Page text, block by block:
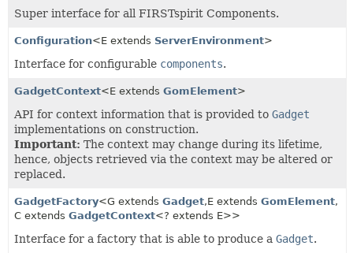
Super interface for all FIRSTspirit Components.
Configuration<E extends ServerEnvironment>
Interface for configurable components.
GadgetContext<E extends GomElement>
API for context information that is provided to Gadget
implementations on construction.
Important: The context may change during its lifetime,
hence, objects retrieved via the context may be altered or
replaced.
GadgetFactory<G extends Gadget,E extends GomElement,
C extends GadgetContext<? extends E>>
Interface for a factory that is able to produce a Gadget.